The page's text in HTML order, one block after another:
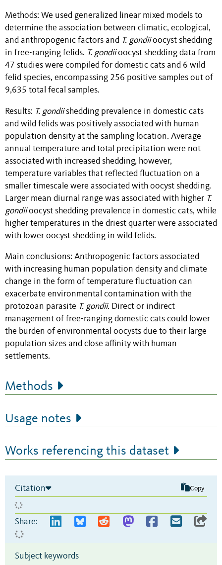
Methods: We used generalized linear mixed models to
determine the association between climatic, ecological,
and anthropogenic factors and T. gondiioocyst shedding
in free-ranging felids. T. gondiioocyst shedding data from
47 studies were compiled for domestic cats and 6 wild
felid species, encompassing 256 positive samples out of
9,635 total fecal samples.
Results: T. gondiishedding prevalence in domestic cats
and wild felids was positively associated with human
population density at the sampling location. Average
annual temperature and total precipitation were not
associated with increased shedding, however,
temperature variables that reflected fluctuation on a
smaller timescale were associated with oocyst shedding.
Larger mean diurnal range was associated with higher T.
gondiioocyst shedding prevalence in domestic cats, while
higher temperatures in the driest quarter were associated
with lower oocyst shedding in wild felids.
Main conclusions: Anthropogenic factors associated
with increasing human population density and climate
change in the form of temperature fluctuation can
exacerbate environmental contamination with the
protozoan parasite T. gondii. Direct or indirect
management of free-ranging domestic cats could lower
the burden of environmental oocysts due to their large
population sizes and close affinity with human
settlements.
Methods
Usage notes
Works referencing this dataset
Citation Copy
Share:
Subject keywords